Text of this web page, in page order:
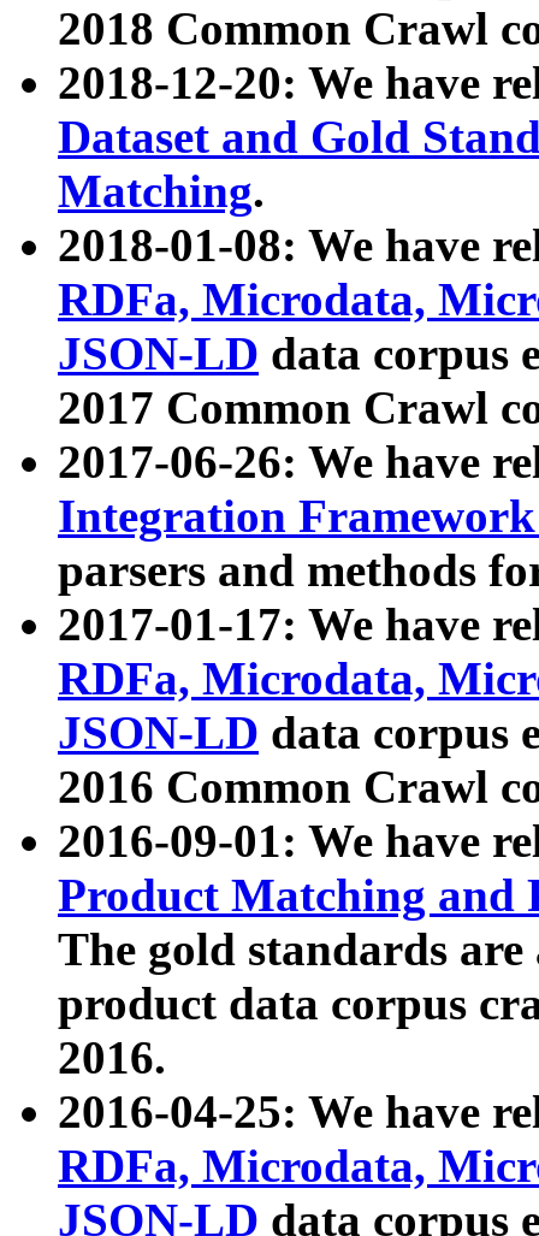
2018 Common Crawl
2018-12-20: We have
Dataset and Gold
Matching.
2018-01-08: We have
RDFa, Microdata,
JSON-LD data corpus
2017 Common Crawl
2017-06-26: We have
Integration
parsers and methods
2017-01-17: We have
RDFa, Microdata,
JSON-LD data corpus
2016 Common Crawl
2016-09-01: We have
Product Matching and
The gold standards
product data corpus
2016.
2016-04-25: We have
RDFa, Microdata,
JSON-LD data corpus